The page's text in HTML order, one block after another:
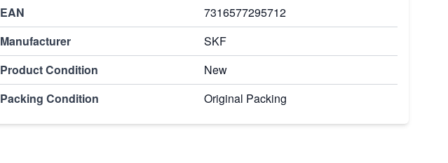
EAN
7316577295712
Manufacturer
SKF
Product Condition
New
Packing Condition
Original Packing